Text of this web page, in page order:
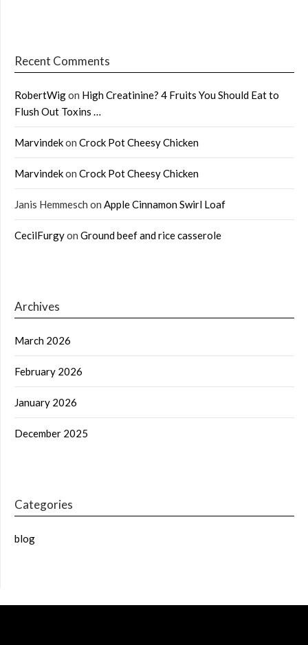
Recent Comments
RobertWigon High Creatinine? 4 Fruits You Should Eat to
Flush Out Toxins …
Marvindekon Crock Pot Cheesy Chicken
Marvindekon Crock Pot Cheesy Chicken
Janis Hemmesch on Apple Cinnamon Swirl Loaf
CecilFurgyon Ground beef and rice casserole
Archives
March 2026
February 2026
January 2026
December 2025
Categories
blog